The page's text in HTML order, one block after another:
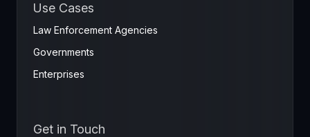
Use Cases
Law Enforcement Agencies
Governments
Enterprises
Get in Touch